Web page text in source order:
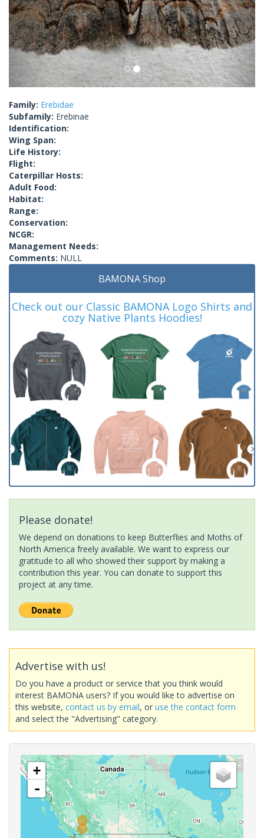
Family: Erebidae
Subfamily: Erebinae
Identification:
Wing Span:
Life History:
Flight:
Caterpillar Hosts:
Adult Food:
Habitat:
Range:
Conservation:
NCGR:
Management Needs:
Comments: NULL
BAMONA Shop
Check out our Classic BAMONA Logo Shirts and
cozy Native Plants Hoodies!
Please donate!
We depend on donations to keep Butterflies and Moths of
North America freely available. We want to express our
gratitude to all who showed their support by making a
contribution this year. You can donate to support this
project at any time.
Advertise with us!
Do you have a product or service that you think would
interest BAMONA users? If you would like to advertise on
this website, contact us by email, or use the contact form
and select the "Advertising" category.
+
-